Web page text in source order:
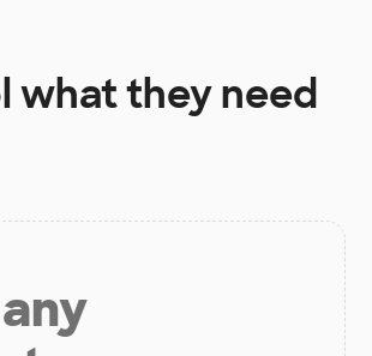
what they need